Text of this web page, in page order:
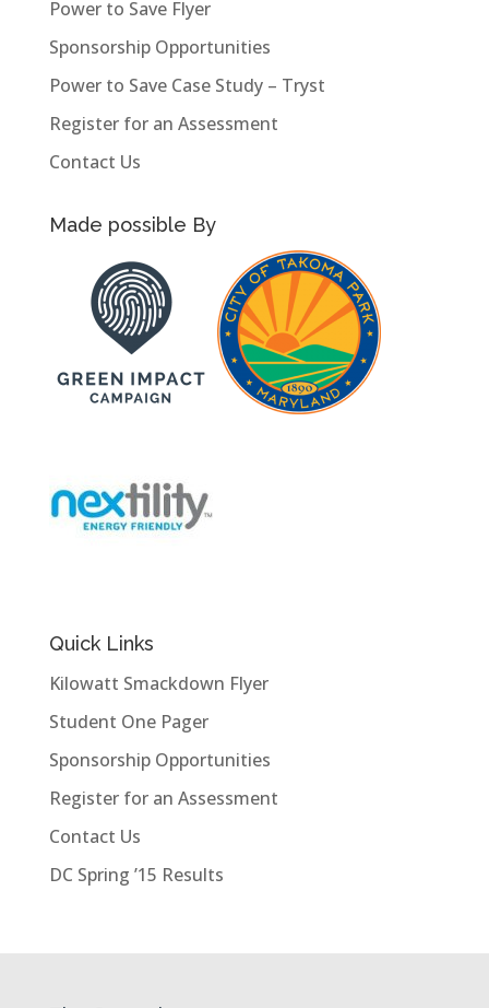
Power to Save Flyer
Sponsorship Opportunities
Power to Save Case Study – Tryst
Register for an Assessment
Contact Us
Made possible By
Quick Links
Kilowatt Smackdown Flyer
Student One Pager
Sponsorship Opportunities
Register for an Assessment
Contact Us
DC Spring ’15 Results